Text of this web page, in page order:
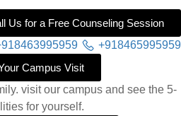
Us for a Free Counseling Session
+918465995959
Campus Visit
visit our campus and see the 5-
for yourself.